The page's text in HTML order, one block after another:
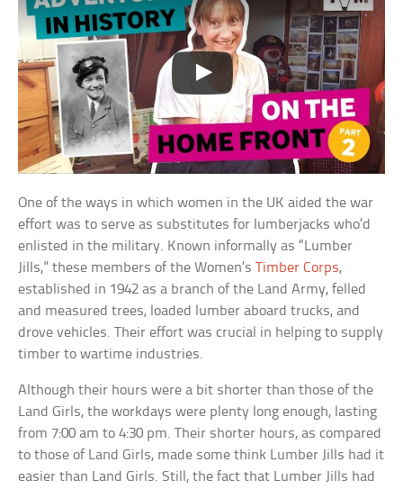
One of the ways in which women in the UK aided the war
effort was to serve as substitutes for lumberjacks who’d
enlisted in the military. Known informally as “Lumber
Jills,” these members of the Women’sTimber Corps,
established in 1942 as a branch of the Land Army, felled
and measured trees, loaded lumber aboard trucks, and
drove vehicles. Their effort was crucial in helping to supply
timber to wartime industries.
Although their hours were a bit shorter than those of the
Land Girls, the workdays were plenty long enough, lasting
from 7:00 am to 4:30 pm. Their shorter hours, as compared
to those of Land Girls, made some think Lumber Jills had it
easier than Land Girls. Still, the fact that Lumber Jills had